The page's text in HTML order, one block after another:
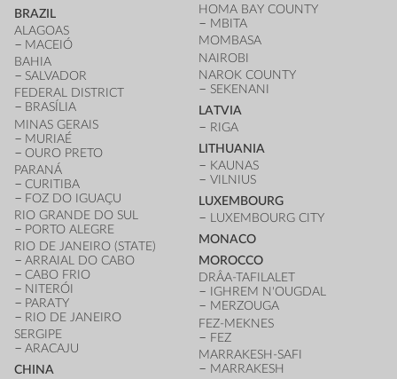
BRAZIL
ALAGOAS
MACEIÓ
BAHIA
SALVADOR
FEDERAL DISTRICT
BRASÍLIA
MINAS GERAIS
MURIAÉ
OURO PRETO
PARANÁ
CURITIBA
FOZ DO IGUAÇU
RIO GRANDE DO SUL
PORTO ALEGRE
RIO DE JANEIRO (STATE)
ARRAIAL DO CABO
CABO FRIO
NITERÓI
PARATY
RIO DE JANEIRO
SERGIPE
ARACAJU
CHINA
HOMA BAY COUNTY
MBITA
MOMBASA
NAIROBI
NAROK COUNTY
SEKENANI
LATVIA
RIGA
LITHUANIA
KAUNAS
VILNIUS
LUXEMBOURG
LUXEMBOURG CITY
MONACO
MOROCCO
DRÂA-TAFILALET
IGHREM N'OUGDAL
MERZOUGA
FEZ-MEKNES
FEZ
MARRAKESH-SAFI
MARRAKESH